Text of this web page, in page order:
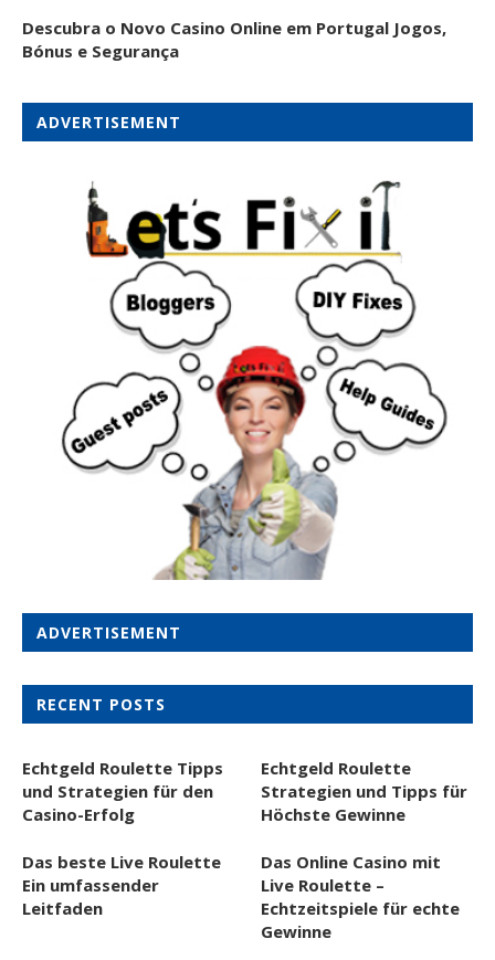
Descubra o Novo Casino Online em Portugal Jogos,
Bónus e Segurança
ADVERTISEMENT
ADVERTISEMENT
RECENT POSTS
Echtgeld Roulette Tipps
und Strategien für den
Casino-Erfolg
Echtgeld Roulette
Strategien und Tipps für
Höchste Gewinne
Das beste Live Roulette
Ein umfassender
Leitfaden
Das Online Casino mit
Live Roulette –
Echtzeitspiele für echte
Gewinne